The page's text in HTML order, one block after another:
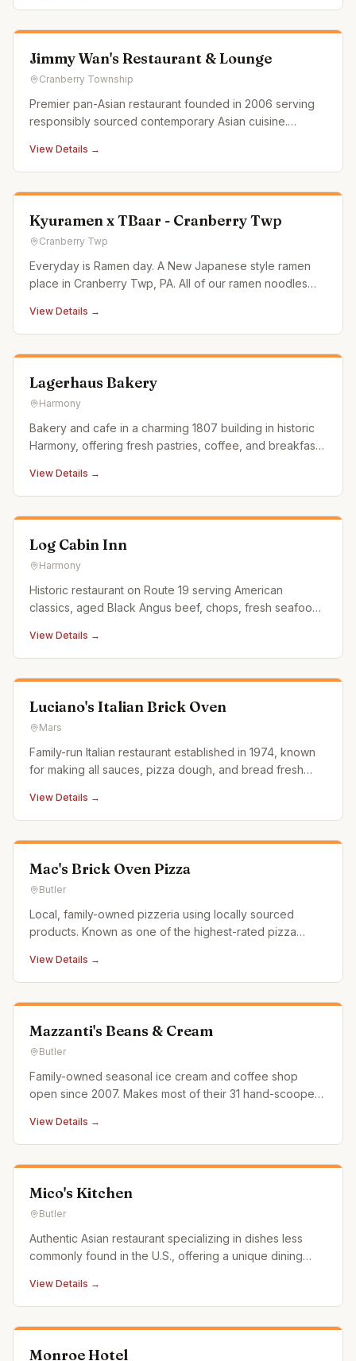
Jimmy Wan's Restaurant & Lounge
Cranberry Township
Premier pan-Asian restaurant founded in 2006 serving
responsibly sourced contemporary Asian cuisine.
View Details →
Kyuramen x TBaar - Cranberry Twp
Cranberry Twp
Everyday is Ramen day. A New Japanese style ramen
place in Cranberry Twp, PA. All of our ramen noodles
founder of KYURAMEN studied and absorbed the
essence of the Japanese ramen, to create the most
unique and rich Ramen dish.
View Details →
Lagerhaus Bakery
Harmony
Bakery and cafe in a charming 1807 building in historic
Harmony, offering fresh pastries, coffee, and breakfast
View Details →
Log Cabin Inn
Harmony
Historic restaurant on Route 19 serving American
classics, aged Black Angus beef, chops, fresh seafood,
View Details →
Luciano's Italian Brick Oven
Mars
Family-run Italian restaurant established in 1974, known
for making all sauces, pizza dough, and bread fresh
View Details →
Mac's Brick Oven Pizza
Butler
Local, family-owned pizzeria using locally sourced
products. Known as one of the highest-rated pizza
View Details →
Mazzanti's Beans & Cream
Butler
Family-owned seasonal ice cream and coffee shop
open since 2007. Makes most of their 31 hand-scooped
View Details →
Mico's Kitchen
Butler
Authentic Asian restaurant specializing in dishes less
commonly found in the U.S., offering a unique dining
View Details →
Monroe Hotel